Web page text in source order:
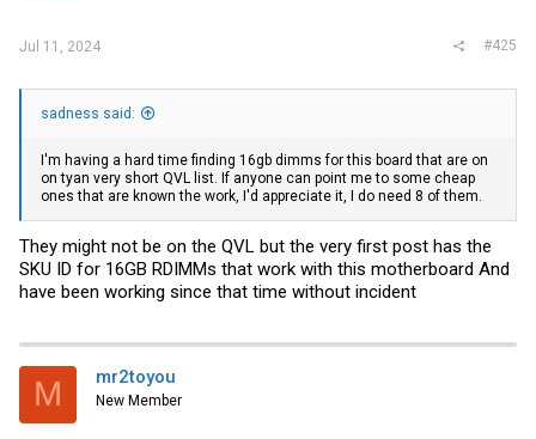
Jul 11, 2024 #425
sadness said:
I'm having a hard time finding 16gb dimms for this board that are on
on tyan very short QVL list. If anyone can point me to some cheap
ones that are known the work, I'd appreciate it, I do need 8 of them.
They might not be on the QVL but the very first post has the
SKU ID for 16GB RDIMMs that work with this motherboard And
have been working since that time without incident
M mr2toyou
New Member